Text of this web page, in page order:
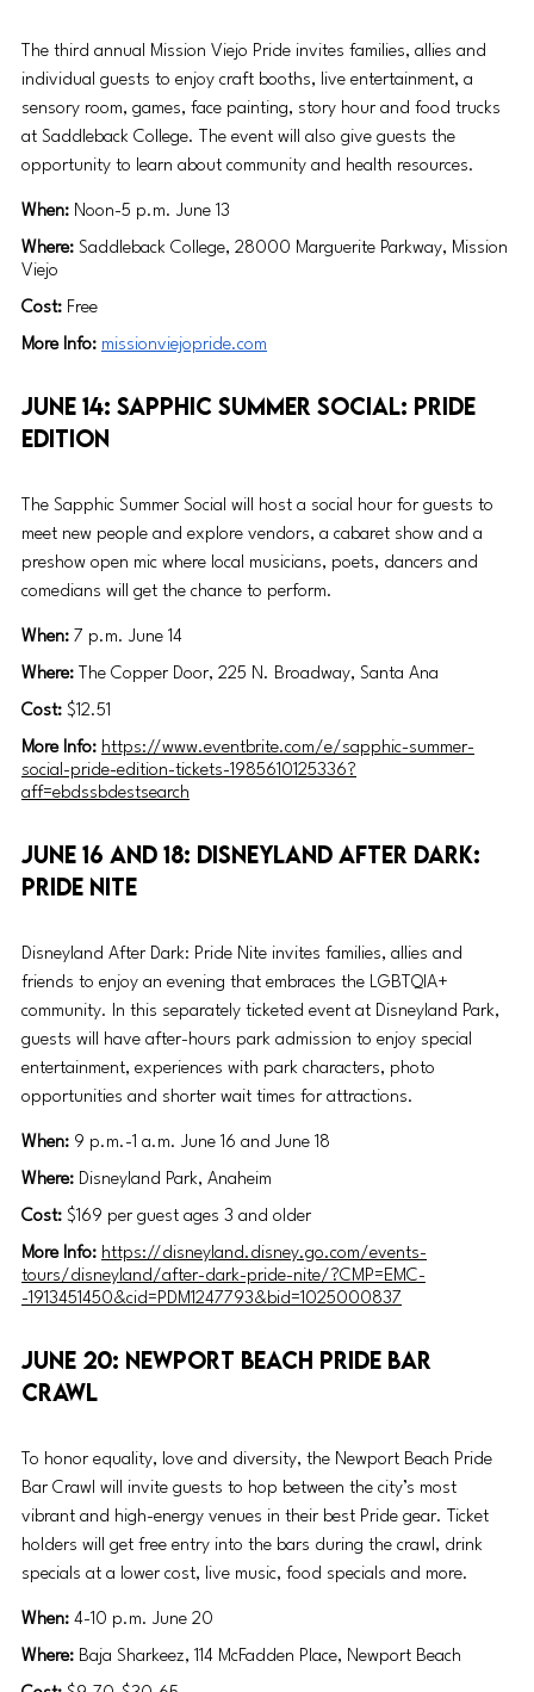
The third annual Mission Viejo Pride invites families, allies and
individual guests to enjoy craft booths, live entertainment, a
sensory room, games, face painting, story hour and food trucks
at Saddleback College. The event will also give guests the
opportunity to learn about community and health resources.
When: Noon-5 p.m. June 13
Where: Saddleback College, 28000 Marguerite Parkway, Mission
Viejo
Cost: Free
More Info: missionviejopride.com
June 14: Sapphic Summer Social: Pride
Edition
The Sapphic Summer Social will host a social hour for guests to
meet new people and explore vendors, a cabaret show and a
preshow open mic where local musicians, poets, dancers and
comedians will get the chance to perform.
When: 7 p.m. June 14
Where: The Copper Door, 225 N. Broadway, Santa Ana
Cost: $12.51
More Info: https://www.eventbrite.com/e/sapphic-summer-
social-pride-edition-tickets-1985610125336?
aff=ebdssbdestsearch
June 16 and 18: Disneyland After Dark:
Pride Nite
Disneyland After Dark: Pride Nite invites families, allies and
friends to enjoy an evening that embraces the LGBTQIA+
community. In this separately ticketed event at Disneyland Park,
guests will have after-hours park admission to enjoy special
entertainment, experiences with park characters, photo
opportunities and shorter wait times for attractions.
When: 9 p.m.-1 a.m. June 16 and June 18
Where: Disneyland Park, Anaheim
Cost: $169 per guest ages 3 and older
More Info: https://disneyland.disney.go.com/events-
tours/disneyland/after-dark-pride-nite/?CMP=EMC-
-1913451450&cid=PDM1247793&bid=1025000837
June 20: Newport Beach Pride Bar
Crawl
To honor equality, love and diversity, the Newport Beach Pride
Bar Crawl will invite guests to hop between the city’s most
vibrant and high-energy venues in their best Pride gear. Ticket
holders will get free entry into the bars during the crawl, drink
specials at a lower cost, live music, food specials and more.
When: 4-10 p.m. June 20
Where: Baja Sharkeez, 114 McFadden Place, Newport Beach